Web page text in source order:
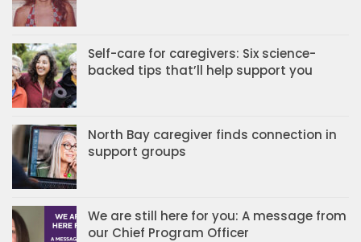
Self-care for caregivers: Six science-
backed tips that’ll help support you
North Bay caregiver finds connection in
support groups
We are still here for you: A message from
our Chief Program Officer